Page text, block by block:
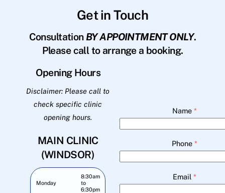
Get in Touch
Consultation BY APPOINTMENT ONLY.
Please call to arrange a booking.
Opening Hours
Disclaimer: Please call to
check specific clinic
opening hours.
MAIN CLINIC
(WINDSOR)
Monday
8:30am
to
6:30pm
Name *
Phone *
Email *